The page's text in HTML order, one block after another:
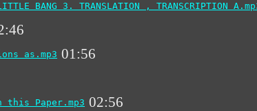
BANG 3. TRANSLATION , TRANSCRIPTION
as.mp3 01:56
this Paper.mp3 02:56